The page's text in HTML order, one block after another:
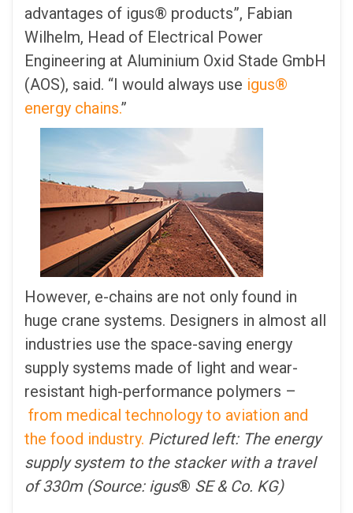
advantages of igus® products”, Fabian
Wilhelm, Head of Electrical Power
Engineering at Aluminium Oxid Stade GmbH
(AOS), said. “I would always use igus®
energy chains.”
However, e-chains are not only found in
huge crane systems. Designers in almost all
industries use the space-saving energy
supply systems made of light and wear-
resistant high-performance polymers –
from medical technology to aviation and
the food industry. Pictured left: The energy
supply system to the stacker with a travel
of 330m (Source: igus® SE & Co. KG)